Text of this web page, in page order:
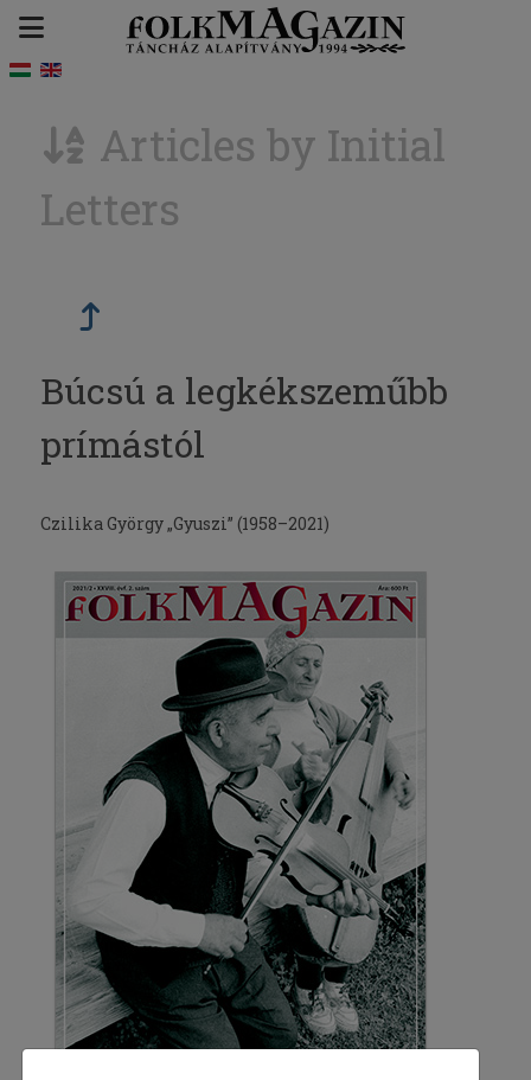
Articles by Initial
Letters
Búcsú a legkékszeműbb
prímástól
Czilika György „Gyuszi” (1958–2021)